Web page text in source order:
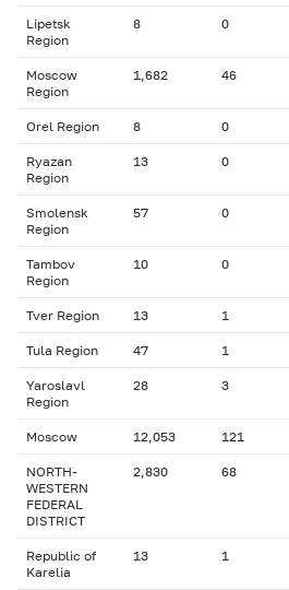
Lipetsk
Region
8 0
Moscow
Region
1,682 46
Orel Region 8 0
Ryazan
Region
13 0
Smolensk
Region
57 0
Tambov
Region
10 0
Tver Region 13 1
Tula Region 47 1
Yaroslavl
Region
28 3
Moscow 12,053 121
NORTH-
WESTERN
FEDERAL
DISTRICT
2,830 68
Republic of
Karelia
13 1